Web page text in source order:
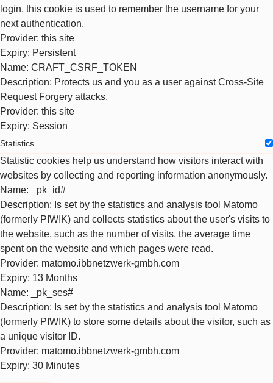
login, this cookie is used to remember the username for your
next authentication.
Provider: this site
Expiry: Persistent
Name: CRAFT_CSRF_TOKEN
Description: Protects us and you as a user against Cross-Site
Request Forgery attacks.
Provider: this site
Expiry: Session
Statistics
Statistic cookies help us understand how visitors interact with
websites by collecting and reporting information anonymously.
Name: _pk_id#
Description: Is set by the statistics and analysis tool Matomo
(formerly PIWIK) and collects statistics about the user's visits to
the website, such as the number of visits, the average time
spent on the website and which pages were read.
Provider: matomo.ibbnetzwerk-gmbh.com
Expiry: 13 Months
Name: _pk_ses#
Description: Is set by the statistics and analysis tool Matomo
(formerly PIWIK) to store some details about the visitor, such as
a unique visitor ID.
Provider: matomo.ibbnetzwerk-gmbh.com
Expiry: 30 Minutes